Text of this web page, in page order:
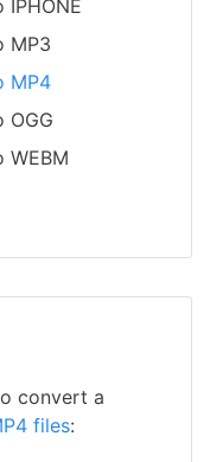
IPHONE
MP3
MP4
OGG
WEBM
convert a
files: